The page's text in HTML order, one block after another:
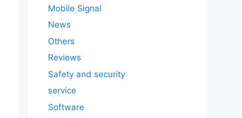
Mobile Signal
News
Others
Reviews
Safety and security
service
Software